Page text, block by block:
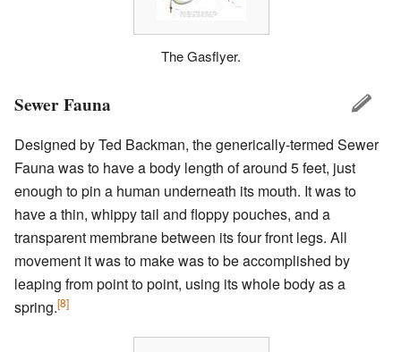
The Gasflyer.
Sewer Fauna
Designed by Ted Backman, the generically-termed Sewer
Fauna was to have a body length of around 5 feet, just
enough to pin a human underneath its mouth. It was to
have a thin, whippy tail and floppy pouches, and a
transparent membrane between its four front legs. All
movement it was to make was to be accomplished by
leaping from point to point, using its whole body as a
spring.[8]